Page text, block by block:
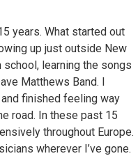
years. What started out
up just outside New
school, learning the songs
Matthews Band. I
finished feeling way
road. In these past 15
throughout Europe.
wherever I’ve gone.